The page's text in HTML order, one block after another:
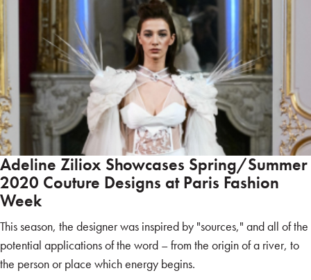
Adeline Ziliox Showcases Spring/Summer
2020 Couture Designs at Paris Fashion
Week
This season, the designer was inspired by "sources," and all of the
potential applications of the word – from the origin of a river, to
the person or place which energy begins.